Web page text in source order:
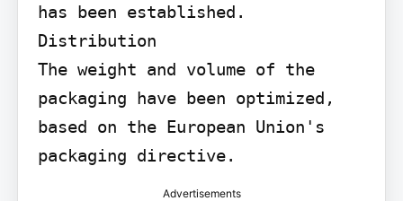
has been established.
Distribution
The weight and volume of the
packaging have been optimized,
based on the European Union's
packaging directive.
Advertisements